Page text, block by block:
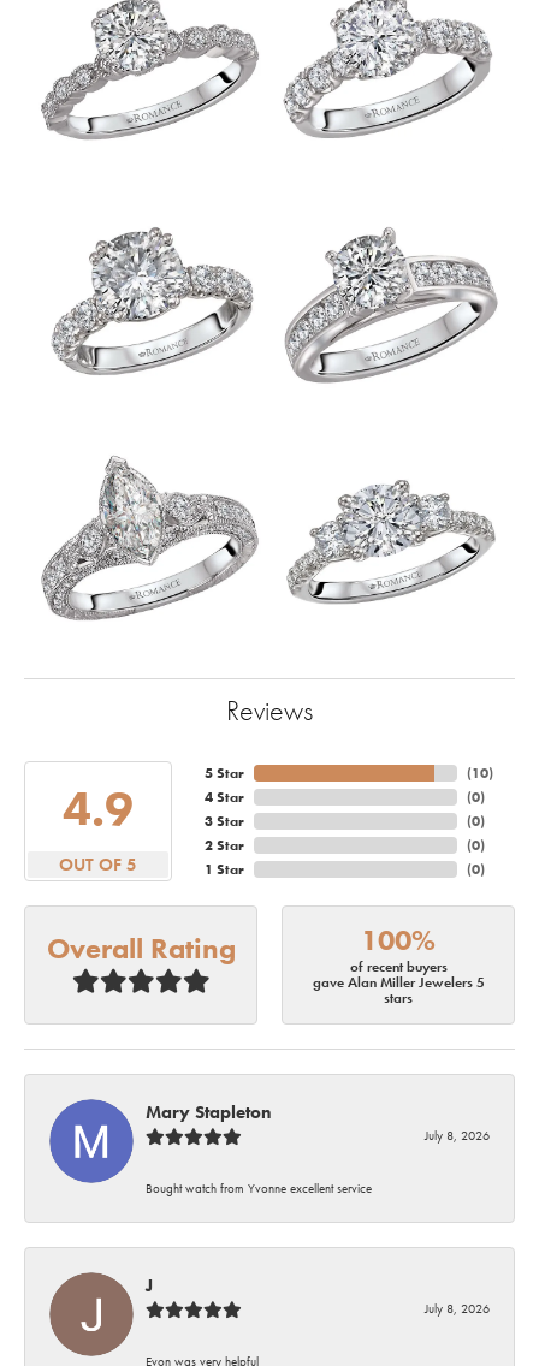
Reviews
4.9
OUT OF 5
5 Star
4 Star
3 Star
2 Star
1 Star
(10)
(0)
(0)
(0)
(0)
Overall Rating 100%
of recent buyers
gave Alan Miller Jewelers 5
stars
Mary Stapleton
July 8, 2026
Bought watch from Yvonne excellent service
J
July 8, 2026
Evon was very helpful